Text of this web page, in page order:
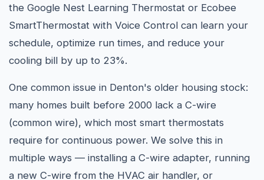
the Google Nest Learning Thermostat or Ecobee
SmartThermostat with Voice Control can learn your
schedule, optimize run times, and reduce your
cooling bill by up to 23%.
One common issue in Denton's older housing stock:
many homes built before 2000 lack a C-wire
(common wire), which most smart thermostats
require for continuous power. We solve this in
multiple ways — installing a C-wire adapter, running
a new C-wire from the HVAC air handler, or